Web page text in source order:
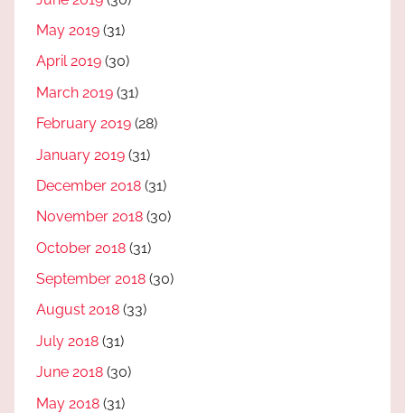
May 2019 (31)
April 2019 (30)
March 2019 (31)
February 2019 (28)
January 2019 (31)
December 2018 (31)
November 2018 (30)
October 2018 (31)
September 2018 (30)
August 2018 (33)
July 2018 (31)
June 2018 (30)
May 2018 (31)